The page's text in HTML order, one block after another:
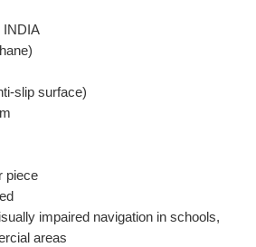
INDIA
slip surface)
piece
impaired navigation in schools,
areas